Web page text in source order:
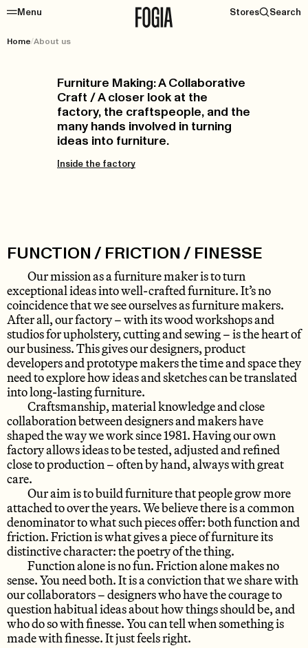
Menu Stores Search
Home/About us
Furniture Making: A Collaborative
Craft / A closer look at the
factory, the craftspeople, and the
many hands involved in turning
ideas into furniture.
Inside the factory
FUNCTION / FRICTION / FINESSE
Our mission as a furniture maker is to turn
exceptional ideas into well-crafted furniture. It’s no
coincidence that we see ourselves as furniture makers.
After all, our factory – with its wood workshops and
studios for upholstery, cutting and sewing – is the heart of
our business. This gives our designers, product
developers and prototype makers the time and space they
need to explore how ideas and sketches can be translated
into long-lasting furniture.
Craftsmanship, material knowledge and close
collaboration between designers and makers have
shaped the way we work since 1981. Having our own
factory allows ideas to be tested, adjusted and refined
close to production – often by hand, always with great
care.
Our aim is to build furniture that people grow more
attached to over the years. We believe there is a common
denominator to what such pieces offer: both function and
friction. Friction is what gives a piece of furniture its
distinctive character: the poetry of the thing.
Function alone is no fun. Friction alone makes no
sense. You need both. It is a conviction that we share with
our collaborators – designers who have the courage to
question habitual ideas about how things should be, and
who do so with finesse. You can tell when something is
made with finesse. It just feels right.